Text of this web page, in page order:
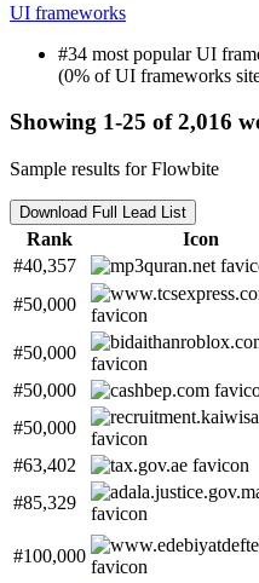
UI frameworks
#34 most popular UI
(0% of UI frameworks
Showing 1-25 of 2,016
Sample results for Flowbite
Download Full Lead List
Rank Icon
#40,357
#50,000
#50,000
#50,000
#50,000
#63,402
#85,329
#100,000